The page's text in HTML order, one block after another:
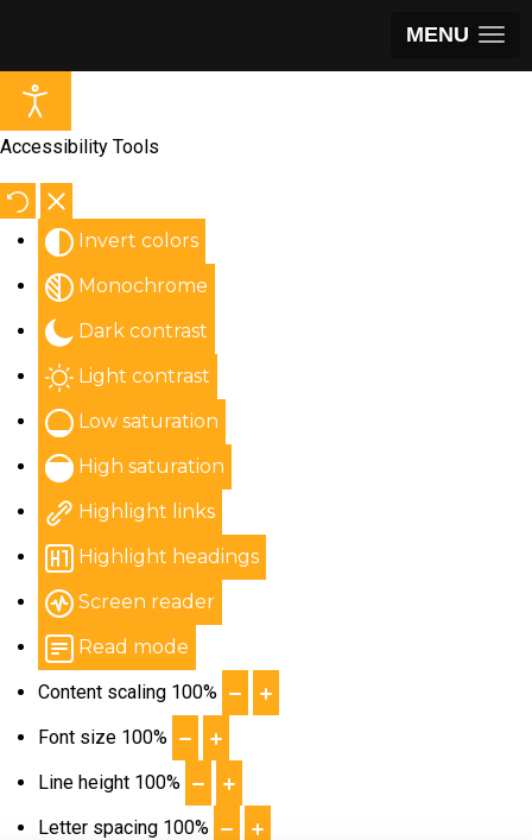
MENU
Accessibility Tools
Invert colors
Monochrome
Dark contrast
Light contrast
Low saturation
High saturation
Highlight links
Highlight headings
Screen reader
Read mode
Content scaling 100%
Font size 100%
Line height 100%
Letter spacing 100%